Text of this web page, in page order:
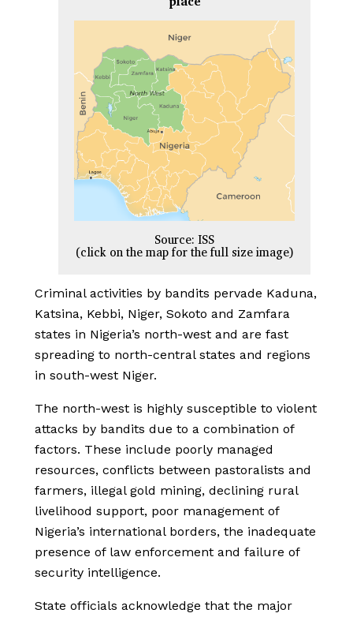
Source: ISS
(click on the map for the full size image)
Criminal activities by bandits pervade Kaduna,
Katsina, Kebbi, Niger, Sokoto and Zamfara
states in Nigeria’s north-west and are fast
spreading to north-central states and regions
in south-west Niger.
The north-west is highly susceptible to violent
attacks by bandits due to a combination of
factors. These include poorly managed
resources, conflicts between pastoralists and
farmers, illegal gold mining, declining rural
livelihood support, poor management of
Nigeria’s international borders, the inadequate
presence of law enforcement and failure of
security intelligence.
State officials acknowledge that the major